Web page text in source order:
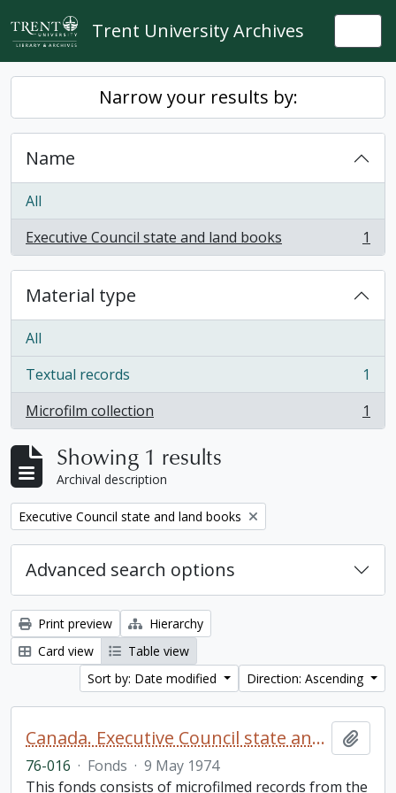
Skip to main content
Trent University Archives
Narrow your results by:
Name
All
Executive Council state and land books
, 1 results 1
Material type
All
Textual records
, 1 results
1
Microfilm collection
, 1 results 1
Showing 1 results
Archival description
Remove filter:
Executive Council state and land books
Advanced search options
Print preview
Hierarchy
Card view
Table view
Sort by: Date modified
Direction: Ascending
Canada. Executive Council state and land books fonds.
76-016 · Fonds · 9 May 1974
This fonds consists of microfilmed records from the